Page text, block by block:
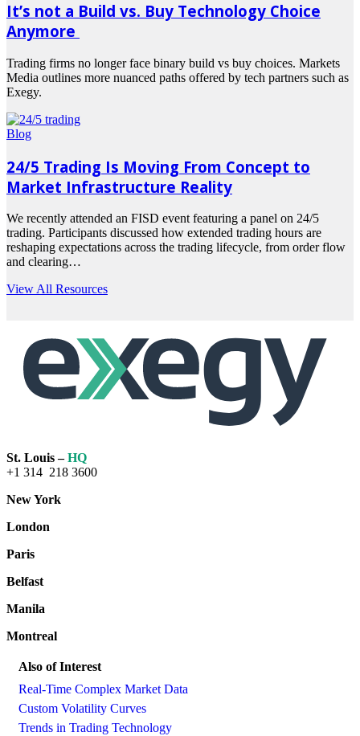
It’s not a Build vs. Buy Technology Choice
Anymore
Trading firms no longer face binary build vs buy choices. Markets
Media outlines more nuanced paths offered by tech partners such as
Exegy.
Read
more
Blog
24/5 Trading Is Moving From Concept to
Market Infrastructure Reality
We recently attended an FISD event featuring a panel on 24/5
trading. Participants discussed how extended trading hours are
reshaping expectations across the trading lifecycle, from order flow
and clearing…
Read
View All Resources
St. Louis –HQ
+1 314 218 3600
New York
London
Paris
Belfast
Manila
Montreal
Also of Interest
Real-Time Complex Market Data
Custom Volatility Curves
Trends in Trading Technology